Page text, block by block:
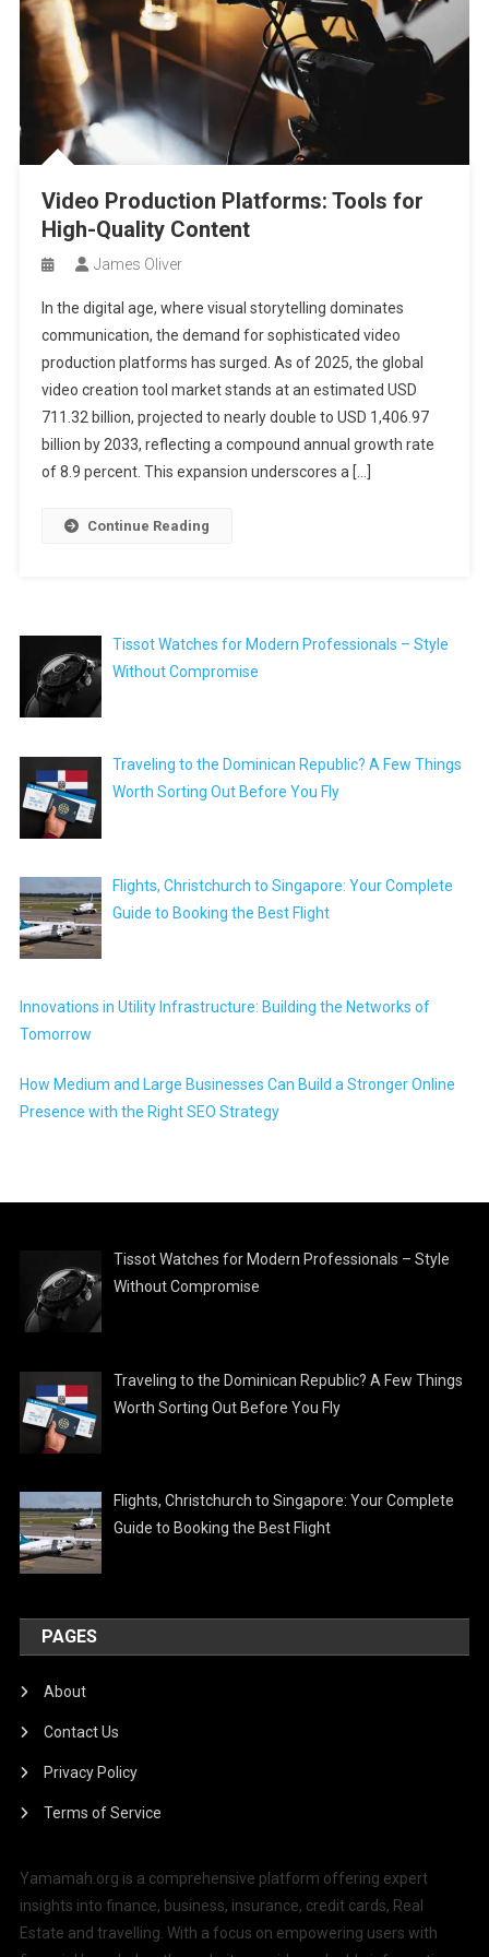
Video Production Platforms: Tools for
High-Quality Content
James Oliver
In the digital age, where visual storytelling dominates
communication, the demand for sophisticated video
production platforms has surged. As of 2025, the global
video creation tool market stands at an estimated USD
711.32 billion, projected to nearly double to USD 1,406.97
billion by 2033, reflecting a compound annual growth rate
of 8.9 percent. This expansion underscores a […]
Continue Reading
Tissot Watches for Modern Professionals – Style
Without Compromise
Traveling to the Dominican Republic? A Few Things
Worth Sorting Out Before You Fly
Flights, Christchurch to Singapore: Your Complete
Guide to Booking the Best Flight
Innovations in Utility Infrastructure: Building the Networks of
Tomorrow
How Medium and Large Businesses Can Build a Stronger Online
Presence with the Right SEO Strategy
Tissot Watches for Modern Professionals – Style
Without Compromise
Traveling to the Dominican Republic? A Few Things
Worth Sorting Out Before You Fly
Flights, Christchurch to Singapore: Your Complete
Guide to Booking the Best Flight
PAGES
About
Contact Us
Privacy Policy
Terms of Service
Yamamah.org is a comprehensive platform offering expert
insights into finance, business, insurance, credit cards, Real
Estate and travelling. With a focus on empowering users with